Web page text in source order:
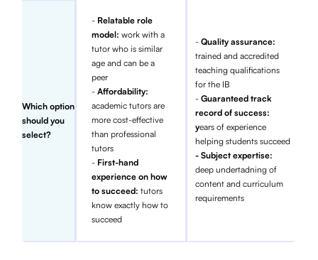
Which option
should you
select?
- Relatable role
model:work with a
tutor who is similar
age and can be a
peer
-Affordability:
academic tutors are
more cost-effective
than professional
tutors
- First-hand
experience on how
to succeed:tutors
know exactly how to
succeed
- Quality assurance:
trained and accredited
teaching qualifications
for the IB
- Guaranteed track
record of success:
years of experience
helping students succeed
- Subject expertise:
deep undertadning of
content and curriculum
requirements